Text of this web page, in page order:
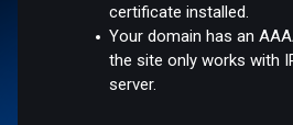
certificate installed.
Your domain has an
the site only works with
server.